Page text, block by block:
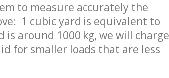
to measure accurately the
1 cubic yard is equivalent to
is around 1000 kg, we will charge
for smaller loads that are less